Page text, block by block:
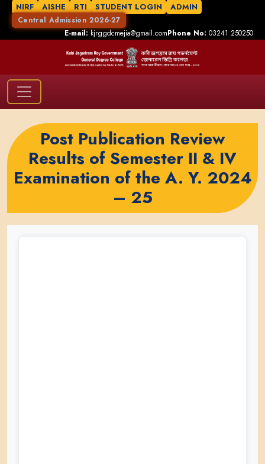
NIRF AISHE RTI STUDENT LOGIN ADMIN
Central Admission 2026-27
E-mail:kjrggdcmejia@gmail.comPhone No: 03241 250250
Post Publication Review
Results of Semester II & IV
Examination of the A. Y. 2024
– 25